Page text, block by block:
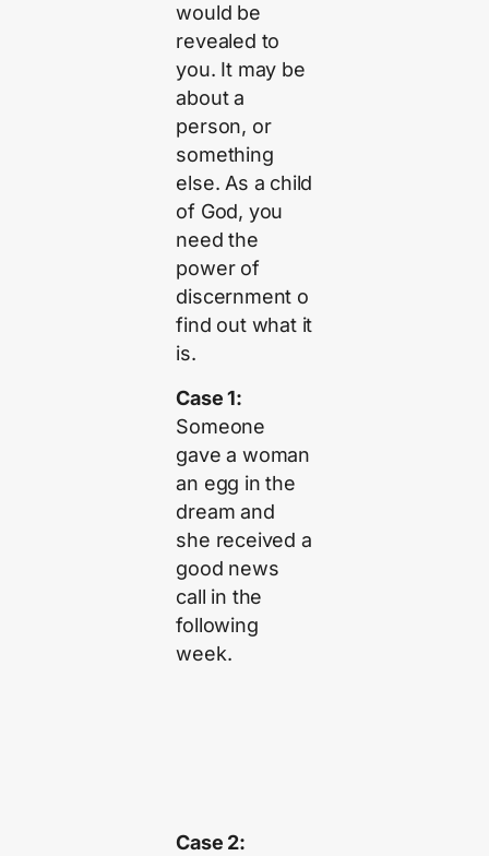
would be
revealed to
you. It may be
about a
person, or
something
else. As a child
of God, you
need the
power of
discernment o
find out what it
is.
Case 1:
Someone
gave a woman
an egg in the
dream and
she received a
good news
call in the
following
week.
Case 2: